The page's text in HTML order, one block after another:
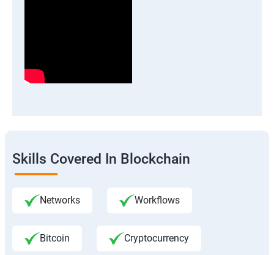
Skills Covered In Blockchain
Networks Workflows
Bitcoin Cryptocurrency